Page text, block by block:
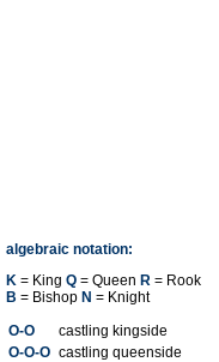
algebraic notation:
K = King Q = Queen R = Rook
B = Bishop N = Knight
O-O
castling kingside
O-O-O castling queenside